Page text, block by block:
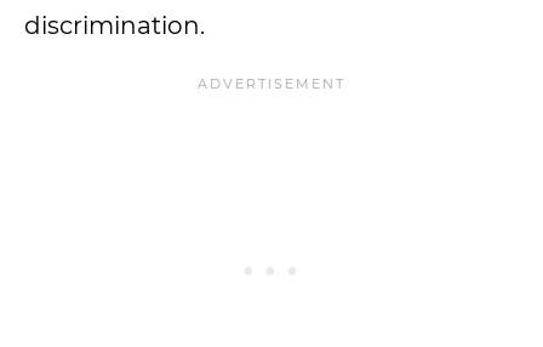
discrimination.